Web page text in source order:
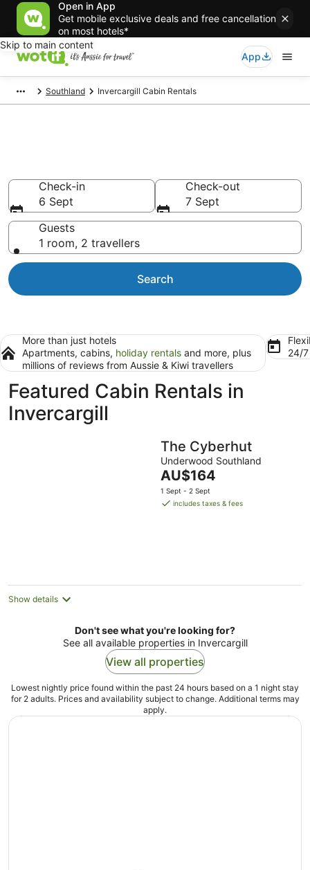
Open in App
Get mobile exclusive deals and free cancellation
on most hotels*
Skip to main content
App
Southland Invercargill Cabin Rentals
Check-in
6 Sept
Check-out
7 Sept
Guests
1 room, 2 travellers
Search
More than just hotels
Apartments, cabins, holiday rentals and more, plus
millions of reviews from Aussie & Kiwi travellers
24/
Featured Cabin Rentals in
Invercargill
The Cyberhut
Underwood Southland
The
price
is
AU$164
1 Sept - 2 Sept
includes taxes & fees
Show details
Don't see what you're looking for?
See all available properties in Invercargill
View all properties
Lowest nightly price found within the past 24 hours based on a 1 night stay
for 2 adults. Prices and availability subject to change. Additional terms may
apply.